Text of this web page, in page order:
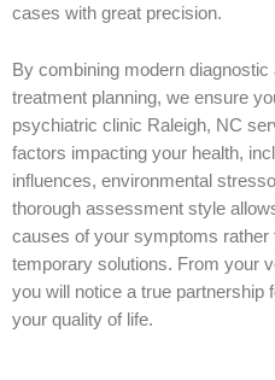
cases with great precision.
By combining modern
treatment planning, we ensure
psychiatric clinic Raleigh, NC
factors impacting your health,
influences, environmental
thorough assessment style
causes of your symptoms
temporary solutions. From your
you will notice a true partnership
your quality of life.